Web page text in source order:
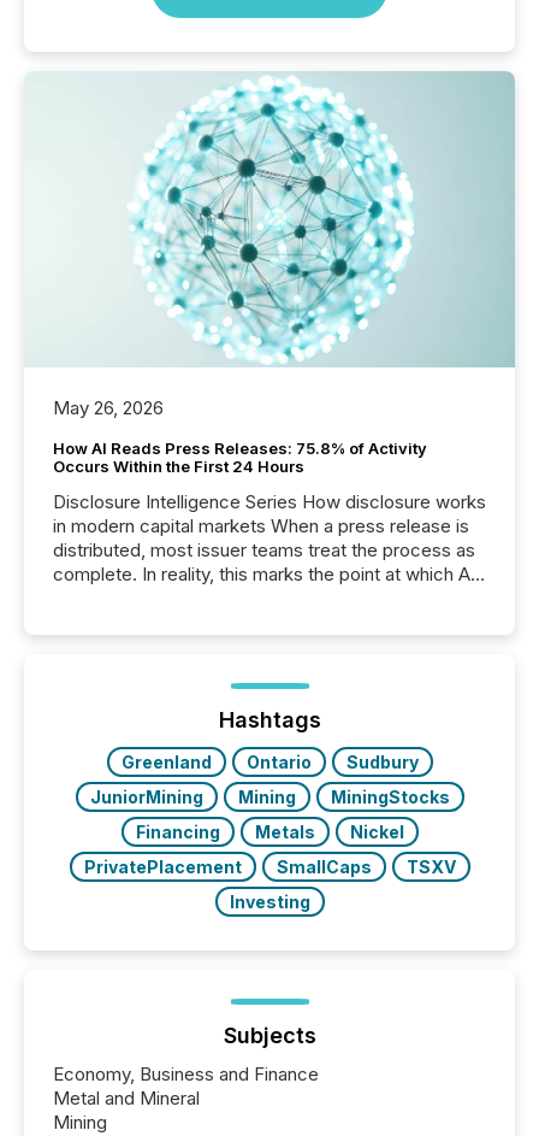
May 26, 2026
How AI Reads Press Releases: 75.8% of Activity
Occurs Within the First 24 Hours
Disclosure Intelligence Series How disclosure works
in modern capital markets When a press release is
distributed, most issuer teams treat the process as
complete. In reality, this marks the point at which AI
analyzed AI crawler activity across a 72-hour
window following press release distribution. The
study tracked...
Hashtags
Greenland Ontario
Sudbury
JuniorMining
Mining
MiningStocks
Financing
Metals
Nickel
PrivatePlacement
SmallCaps
TSXV
Investing
Subjects
Economy, Business and Finance
Metal and Mineral
Mining